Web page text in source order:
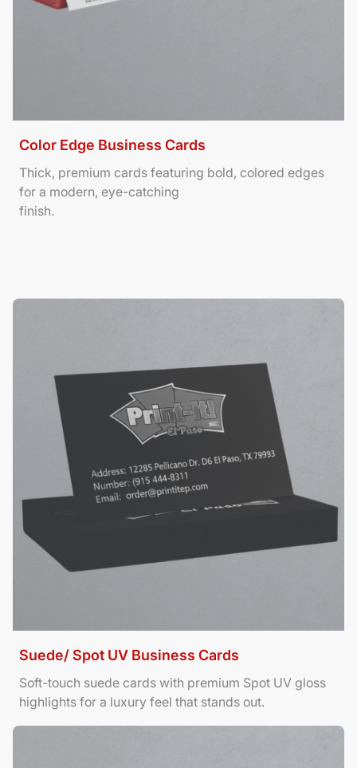
Color Edge Business Cards
Thick, premium cards featuring bold, colored edges
for a modern, eye-catching
finish.
Suede/ Spot UV Business Cards
Soft-touch suede cards with premium Spot UV gloss
highlights for a luxury feel that stands out.
View Details Suede/ Spot UV Business Cards
View Details Banners